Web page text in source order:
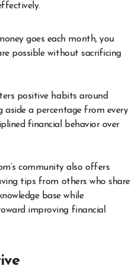
goes each month, you
possible without sacrificing
positive habits around
aside a percentage from every
financial behavior over
community also offers
tips from others who share
base while
improving financial